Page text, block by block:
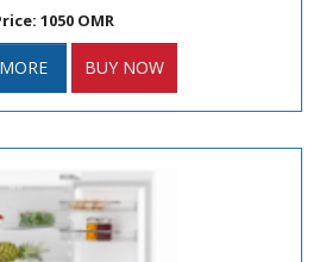
1050 OMR
BUY NOW